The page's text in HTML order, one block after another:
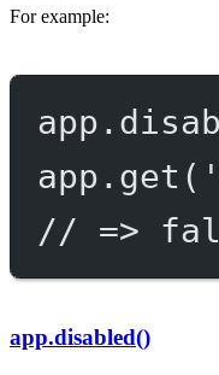
For example:
app.
app. get (
// =>
app.disabled()